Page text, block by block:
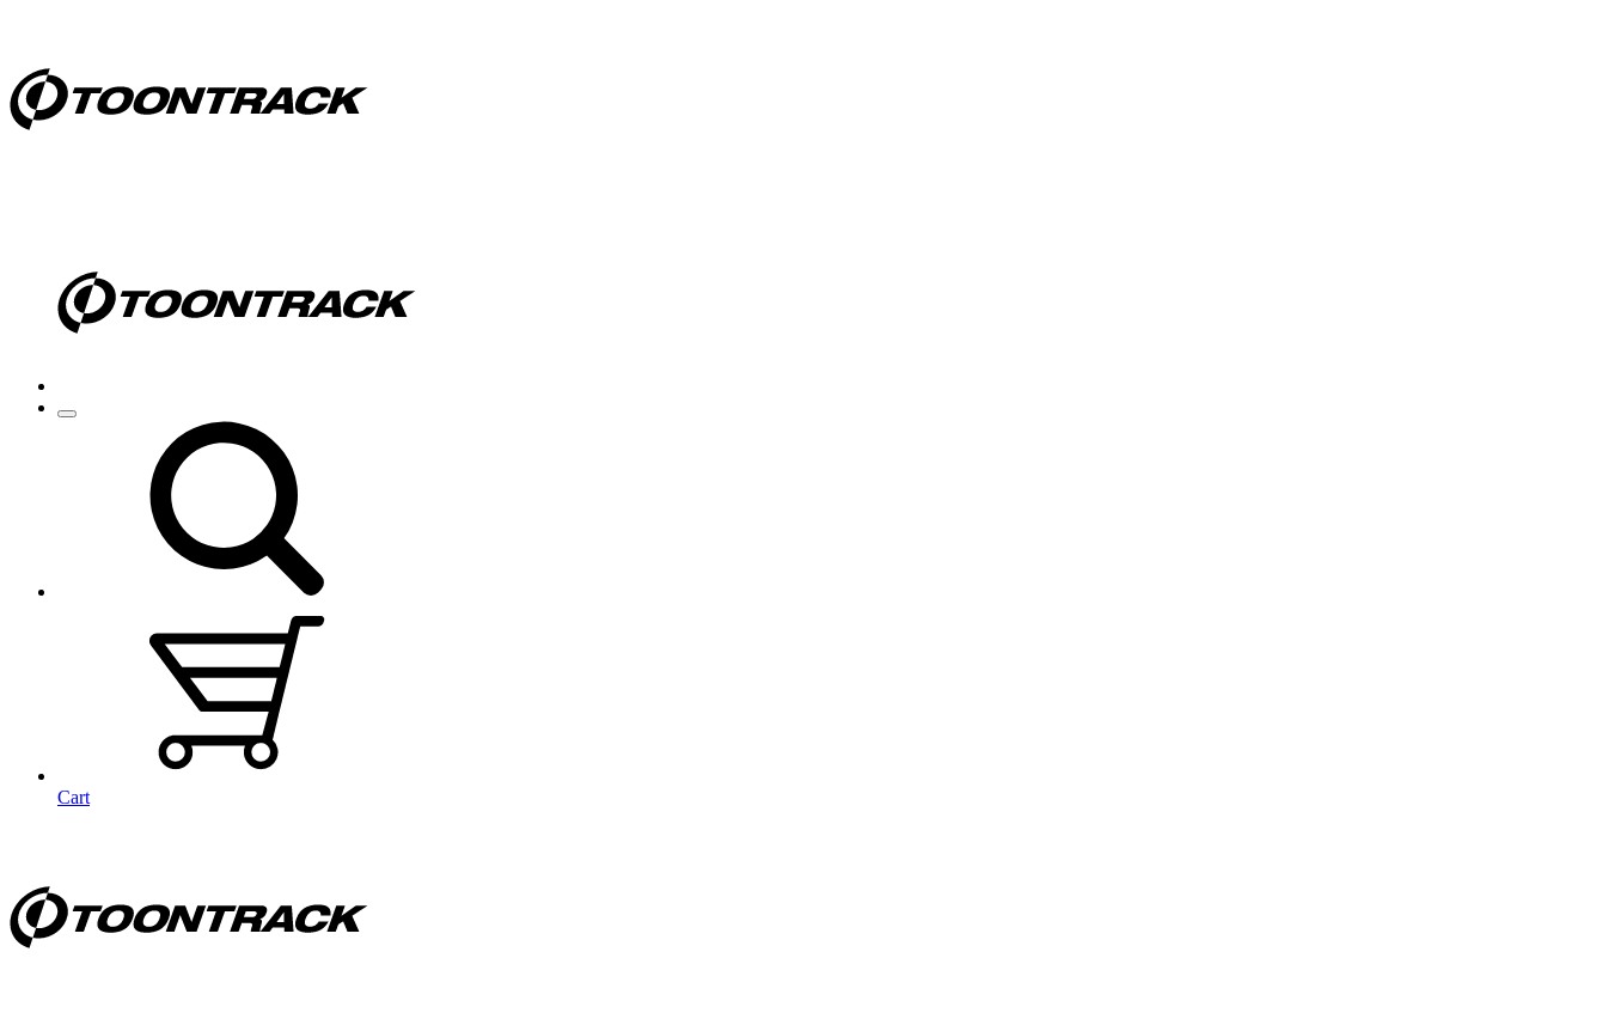
Cart